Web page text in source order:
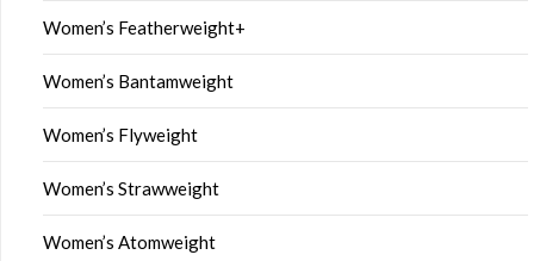
Women’s Featherweight+
Women’s Bantamweight
Women’s Flyweight
Women’s Strawweight
Women’s Atomweight